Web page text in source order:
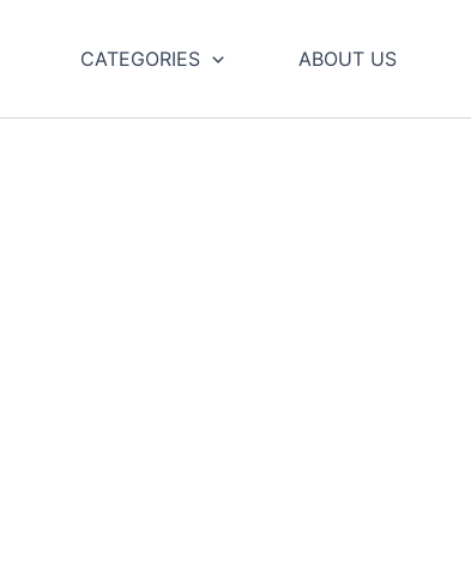
CATEGORIES ABOUT US